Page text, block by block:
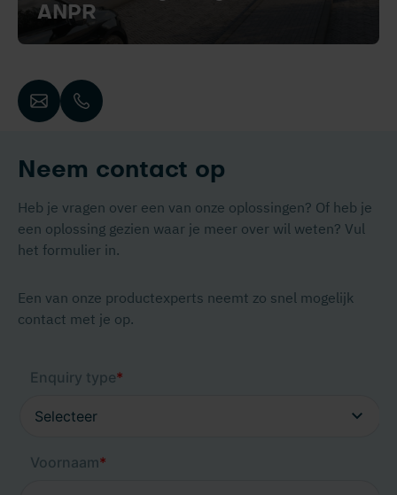
ANPR
Neem contact op
Heb je vragen over een van onze oplossingen? Of heb je
een oplossing gezien waar je meer over wil weten? Vul
het formulier in.
Een van onze productexperts neemt zo snel mogelijk
contact met je op.